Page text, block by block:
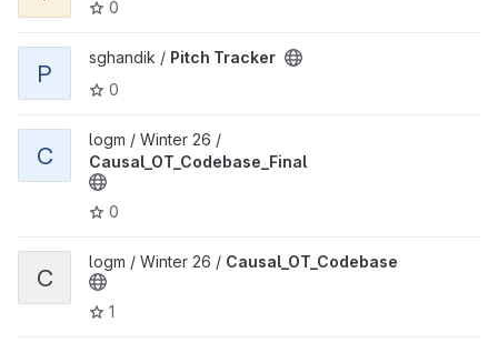
0
View Pitch Tracker project
P
sghandik / Pitch Tracker
0
View Causal_OT_Codebase_Final project
C
logm / Winter 26 /
Causal_OT_Codebase_Final
0
View Causal_OT_Codebase project
C
logm / Winter 26 / Causal_OT_Codebase
1